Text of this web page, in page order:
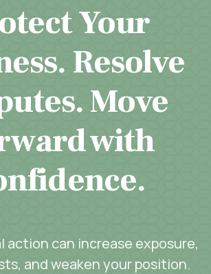
Your
Resolve
Move
with
action can increase exposure,
and weaken your position.